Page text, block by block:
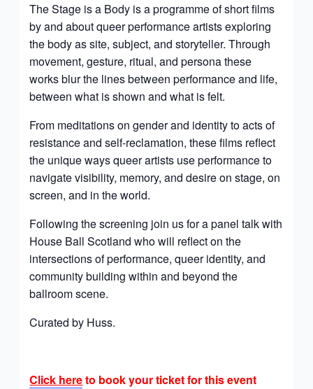
The Stage is a Body is a programme of short films
by and about queer performance artists exploring
the body as site, subject, and storyteller. Through
movement, gesture, ritual, and persona these
works blur the lines between performance and life,
between what is shown and what is felt.
From meditations on gender and identity to acts of
resistance and self-reclamation, these films reflect
the unique ways queer artists use performance to
navigate visibility, memory, and desire on stage, on
screen, and in the world.
Following the screening join us for a panel talk with
House Ball Scotland who will reflect on the
intersections of performance, queer identity, and
community building within and beyond the
ballroom scene.
Curated by Huss.
Click hereto book your ticket for this event